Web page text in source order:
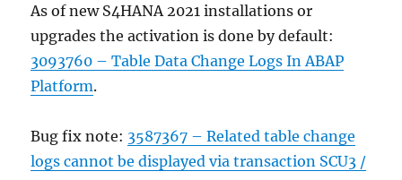
As of new S4HANA 2021 installations or
upgrades the activation is done by default:
3093760 – Table Data Change Logs In ABAP
Platform.
Bug fix note: 3587367 – Related table change
logs cannot be displayed via transaction SCU3 /